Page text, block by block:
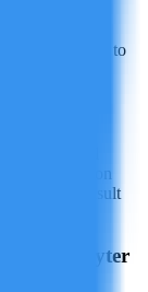
use
compute
can upgrade to
data?
credential
and integration
consult
local Jupyter